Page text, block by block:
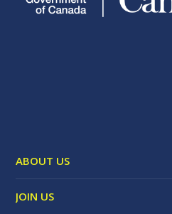
ABOUT US
JOIN US